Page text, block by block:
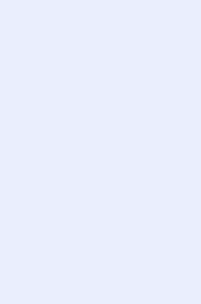
field) is
thousands of
worldwide.
oriented,
every idea
technologies